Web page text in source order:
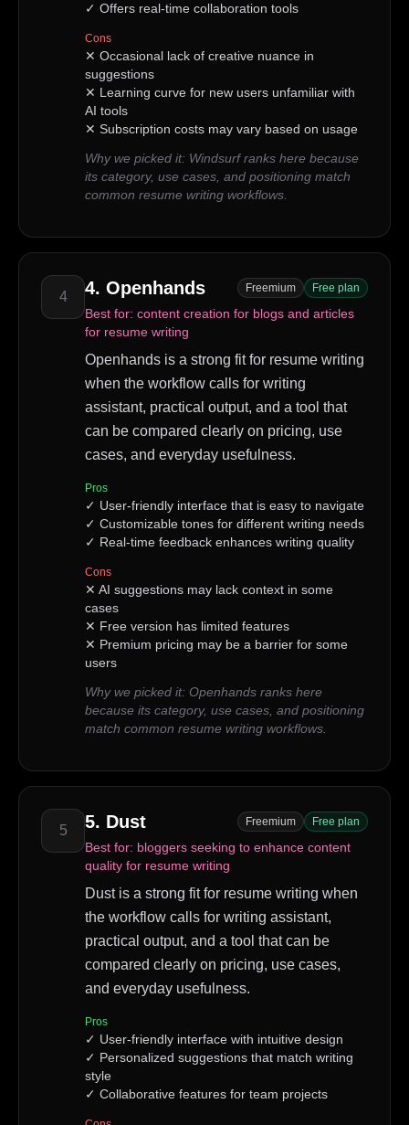
✓ Offers real-time collaboration tools
Cons
✕ Occasional lack of creative nuance in
suggestions
✕ Learning curve for new users unfamiliar with
AI tools
✕ Subscription costs may vary based on usage
Why we picked it: Windsurf ranks here because
its category, use cases, and positioning match
common resume writing workflows.
4 4. Openhands Freemium Free plan
Best for: content creation for blogs and articles
for resume writing
Openhands is a strong fit for resume writing
when the workflow calls for writing
assistant, practical output, and a tool that
can be compared clearly on pricing, use
cases, and everyday usefulness.
Pros
✓ User-friendly interface that is easy to navigate
✓ Customizable tones for different writing needs
✓ Real-time feedback enhances writing quality
Cons
✕ AI suggestions may lack context in some
cases
✕ Free version has limited features
✕ Premium pricing may be a barrier for some
users
Why we picked it: Openhands ranks here
because its category, use cases, and positioning
match common resume writing workflows.
5 5. Dust Freemium Free plan
Best for: bloggers seeking to enhance content
quality for resume writing
Dust is a strong fit for resume writing when
the workflow calls for writing assistant,
practical output, and a tool that can be
compared clearly on pricing, use cases,
and everyday usefulness.
Pros
✓ User-friendly interface with intuitive design
✓ Personalized suggestions that match writing
style
✓ Collaborative features for team projects